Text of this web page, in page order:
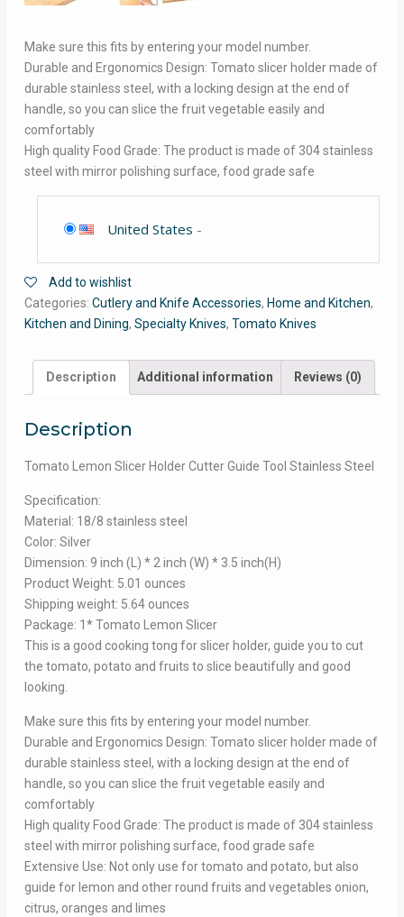
Make sure this fits by entering your model number.
Durable and Ergonomics Design: Tomato slicer holder made of
durable stainless steel, with a locking design at the end of
handle, so you can slice the fruit vegetable easily and
comfortably
High quality Food Grade: The product is made of 304 stainless
steel with mirror polishing surface, food grade safe
United States -
Add to wishlist
Categories: Cutlery and Knife Accessories, Home and Kitchen,
Kitchen and Dining, Specialty Knives, Tomato Knives
Description Additional information Reviews (0)
Description
Tomato Lemon Slicer Holder Cutter Guide Tool Stainless Steel
Specification:
Material: 18/8 stainless steel
Color: Silver
Dimension: 9 inch (L) * 2 inch (W) * 3.5 inch(H)
Product Weight: 5.01 ounces
Shipping weight: 5.64 ounces
Package: 1* Tomato Lemon Slicer
This is a good cooking tong for slicer holder, guide you to cut
the tomato, potato and fruits to slice beautifully and good
looking.
Make sure this fits by entering your model number.
Durable and Ergonomics Design: Tomato slicer holder made of
durable stainless steel, with a locking design at the end of
handle, so you can slice the fruit vegetable easily and
comfortably
High quality Food Grade: The product is made of 304 stainless
steel with mirror polishing surface, food grade safe
Extensive Use: Not only use for tomato and potato, but also
guide for lemon and other round fruits and vegetables onion,
citrus, oranges and limes